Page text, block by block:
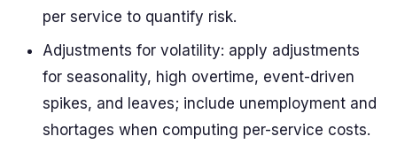
per service to quantify risk.
Adjustments for volatility: apply adjustments
for seasonality, high overtime, event-driven
spikes, and leaves; include unemployment and
shortages when computing per-service costs.